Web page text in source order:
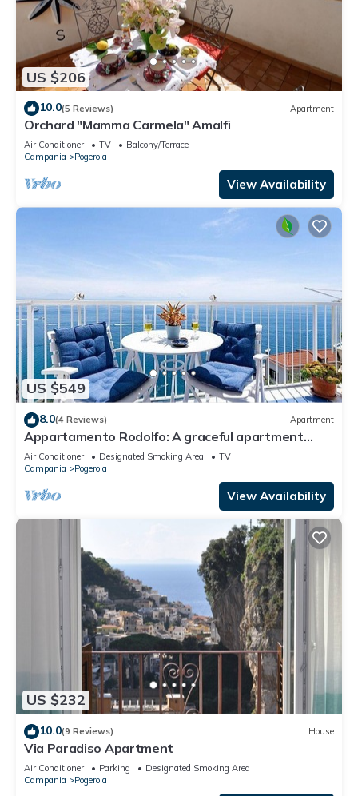
US $206
10.0(5 Reviews) Apartment
Orchard "Mamma Carmela" Amalfi
Air Conditioner TV
Balcony/Terrace
Campania
Pogerola
View Availability
US $549
8.0(4 Reviews) Apartment
Appartamento Rodolfo: A graceful apartment
which faces the sun and the sea, with Free WI-FI.
Air Conditioner Designated Smoking Area
TV
Campania
Pogerola
View Availability
US $232
10.0(9 Reviews) House
Via Paradiso Apartment
Air Conditioner Parking
Designated Smoking Area
Campania
Pogerola